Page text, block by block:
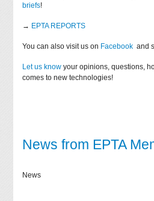
briefs!
→ EPTA REPORTS
You can also visit us on Facebook and
Let us know your opinions, questions,
comes to new technologies!
News from EPTA
News